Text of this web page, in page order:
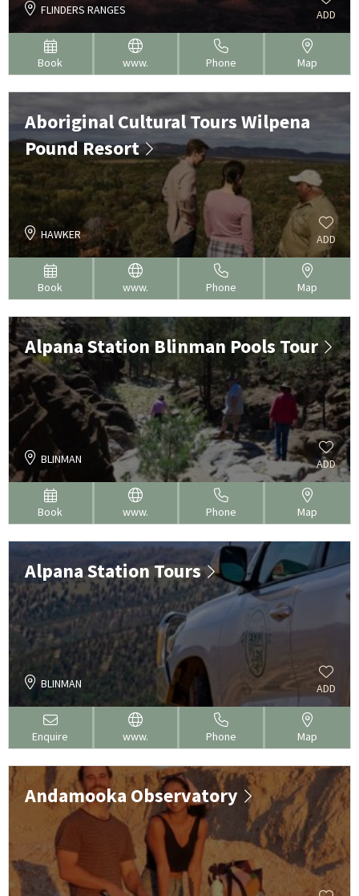
FLINDERS RANGES ADD
Book www. Phone Map
Aboriginal Cultural Tours Wilpena
Pound Resort
HAWKER ADD
Book www. Phone Map
Alpana Station Blinman Pools Tour
BLINMAN ADD
Book www. Phone Map
Alpana Station Tours
BLINMAN ADD
Enquire www. Phone Map
Andamooka Observatory